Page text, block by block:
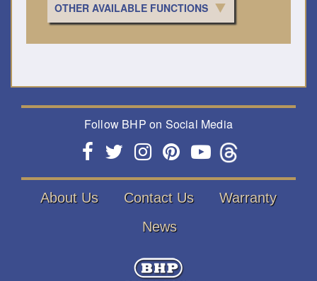
OTHER AVAILABLE FUNCTIONS
Follow BHP on Social Media
About Us Contact Us
Warranty
News